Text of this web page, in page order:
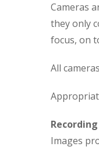
Cameras
they only
focus, on
All
Images